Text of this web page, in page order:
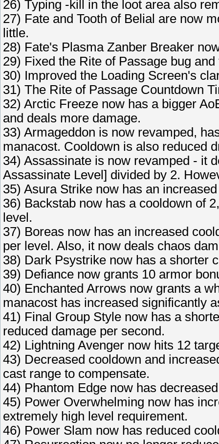
26) Typing -kill in the loot area also
27) Fate and Tooth of Belial are now
little.
28) Fate's Plasma Zanber Breaker
29) Fixed the Rite of Passage bug
30) Improved the Loading Screen's
31) The Rite of Passage Countdown
32) Arctic Freeze now has a bigger
and deals more damage.
33) Armageddon is now revamped,
manacost. Cooldown is also reduced
34) Assassinate is now revamped - it
Assassinate Level] divided by 2.
35) Asura Strike now has an
36) Backstab now has a cooldown of
level.
37) Boreas now has an increased
per level. Also, it now deals chaos
38) Dark Psystrike now has a shorter
39) Defiance now grants 10 armor
40) Enchanted Arrows now grants a
manacost has increased significantly
41) Final Group Style now has a
reduced damage per second.
42) Lightning Avenger now hits 12
43) Decreased cooldown and
cast range to compensate.
44) Phantom Edge now has
45) Power Overwhelming now has
extremely high level requirement.
46) Power Slam now has reduced